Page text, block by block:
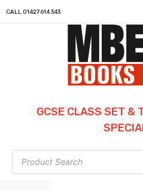
CALL 01427 614 343
GCSE CLASS SET &
Products
search